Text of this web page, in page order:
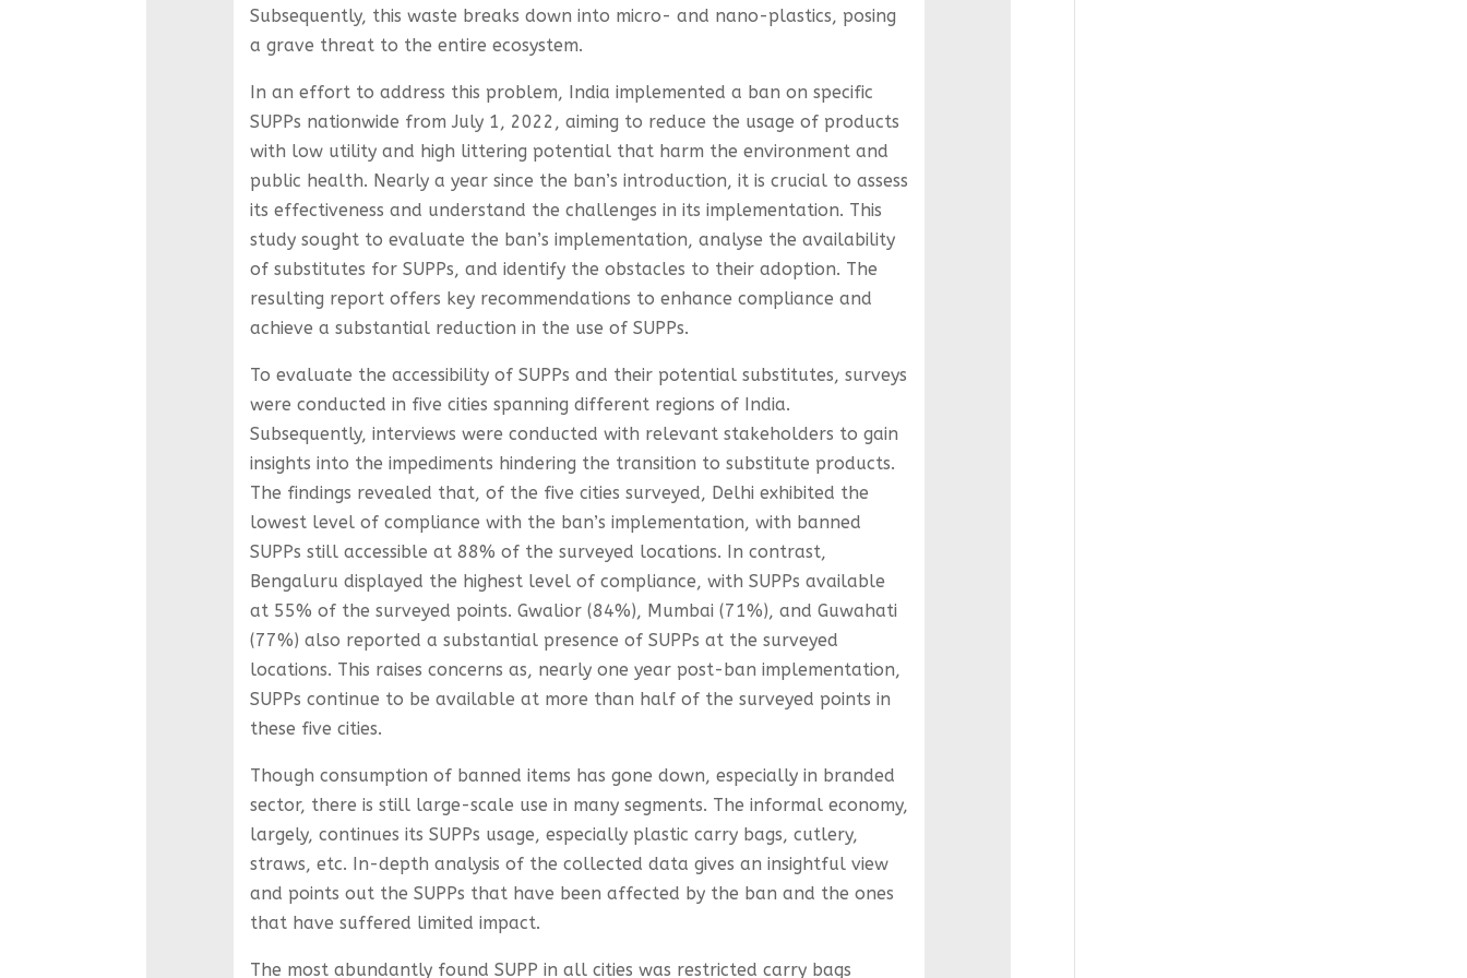
Subsequently, this waste breaks down into micro- and nano-plastics, posing
a grave threat to the entire ecosystem.
In an effort to address this problem, India implemented a ban on specific
SUPPs nationwide from July 1, 2022, aiming to reduce the usage of products
with low utility and high littering potential that harm the environment and
public health. Nearly a year since the ban’s introduction, it is crucial to assess
its effectiveness and understand the challenges in its implementation. This
study sought to evaluate the ban’s implementation, analyse the availability
of substitutes for SUPPs, and identify the obstacles to their adoption. The
resulting report offers key recommendations to enhance compliance and
achieve a substantial reduction in the use of SUPPs.
To evaluate the accessibility of SUPPs and their potential substitutes, surveys
were conducted in five cities spanning different regions of India.
Subsequently, interviews were conducted with relevant stakeholders to gain
insights into the impediments hindering the transition to substitute products.
The findings revealed that, of the five cities surveyed, Delhi exhibited the
lowest level of compliance with the ban’s implementation, with banned
SUPPs still accessible at 88% of the surveyed locations. In contrast,
Bengaluru displayed the highest level of compliance, with SUPPs available
at 55% of the surveyed points. Gwalior (84%), Mumbai (71%), and Guwahati
(77%) also reported a substantial presence of SUPPs at the surveyed
locations. This raises concerns as, nearly one year post-ban implementation,
SUPPs continue to be available at more than half of the surveyed points in
these five cities.
Though consumption of banned items has gone down, especially in branded
sector, there is still large-scale use in many segments. The informal economy,
largely, continues its SUPPs usage, especially plastic carry bags, cutlery,
straws, etc. In-depth analysis of the collected data gives an insightful view
and points out the SUPPs that have been affected by the ban and the ones
that have suffered limited impact.
The most abundantly found SUPP in all cities was restricted carry bags